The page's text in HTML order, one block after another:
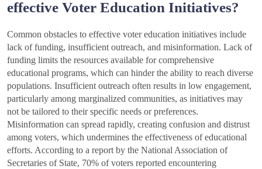
effective Voter Education Initiatives?
Common obstacles to effective voter education initiatives include
lack of funding, insufficient outreach, and misinformation. Lack of
funding limits the resources available for comprehensive
educational programs, which can hinder the ability to reach diverse
populations. Insufficient outreach often results in low engagement,
particularly among marginalized communities, as initiatives may
not be tailored to their specific needs or preferences.
Misinformation can spread rapidly, creating confusion and distrust
among voters, which undermines the effectiveness of educational
efforts. According to a report by the National Association of
Secretaries of State, 70% of voters reported encountering